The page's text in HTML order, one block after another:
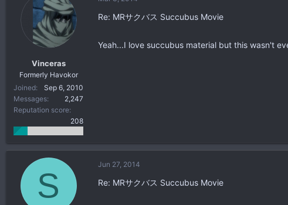
Vinceras
Formerly Havokor
Joined
Sep 6, 2010
Messages
2,247
Reputation score
208
Re: MRサクバス Succubus Movie
Yeah...I love succubus material but this wasn't
S
Jun 27, 2014
Re: MRサクバス Succubus Movie